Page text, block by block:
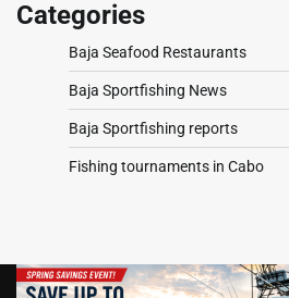
Categories
Baja Seafood Restaurants
Baja Sportfishing News
Baja Sportfishing reports
Fishing tournaments in Cabo